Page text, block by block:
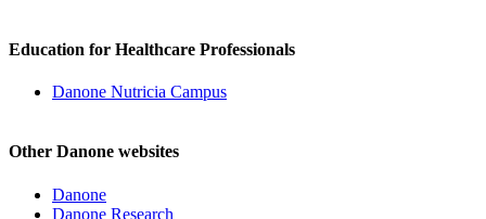
Education for Healthcare Professionals
Danone Nutricia Campus
Other Danone websites
Danone
Danone Research